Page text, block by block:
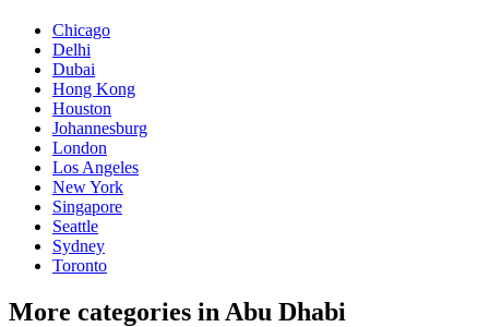
Chicago
Delhi
Dubai
Hong Kong
Houston
Johannesburg
London
Los Angeles
New York
Singapore
Seattle
Sydney
Toronto
More categories in Abu Dhabi